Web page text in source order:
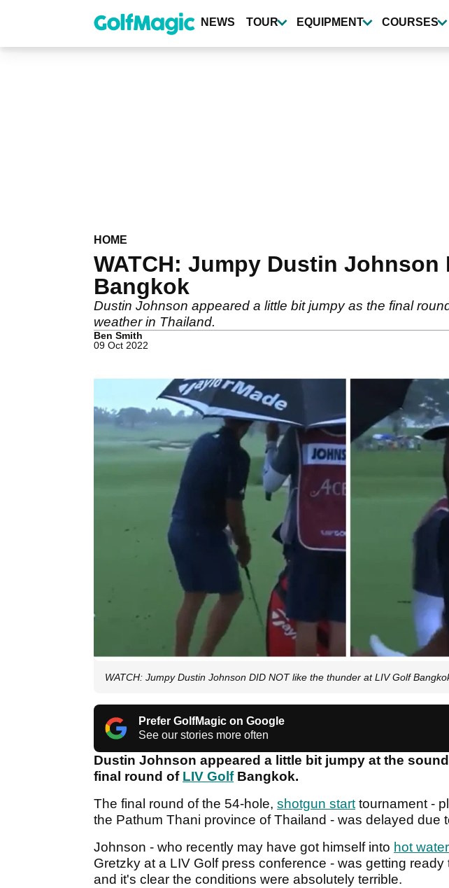
content
NEWS TOUR EQUIPMENT COURSES
HOME
WATCH: Jumpy Dustin
Bangkok
Dustin Johnson appeared a little bit jumpy as the final
weather in Thailand.
Ben Smith
09 Oct 2022
WATCH: Jumpy Dustin Johnson DID NOT like the thunder at LIV Golf
Prefer GolfMagic on Google
See our stories more often
Dustin Johnson appeared a little bit jumpy at the
final round of LIV GolfBangkok.
The final round of the 54-hole, shotgun starttournament -
the Pathum Thani province of Thailand - was delayed due
Johnson - who recently may have got himself into hot water
Gretzky at a LIV Golf press conference - was getting
and it's clear the conditions were absolutely terrible.